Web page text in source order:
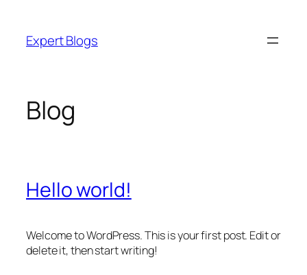
content
Expert Blogs
Blog
Hello world!
Welcome to WordPress. This is your first post. Edit or
delete it, then start writing!